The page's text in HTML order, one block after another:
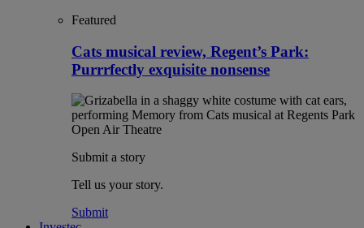
Featured
Cats musical review, Regent’s Park:
Purrrfectly exquisite nonsense
Submit a story
Tell us your story.
Submit